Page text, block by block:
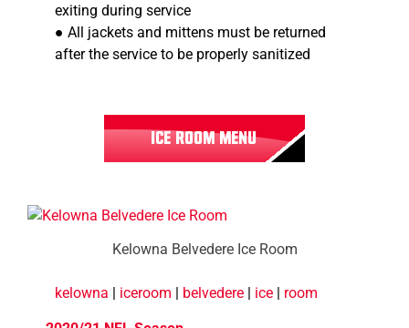
exiting during service
● All jackets and mittens must be returned
after the service to be properly sanitized
ICE ROOM MENU
Kelowna Belvedere Ice Room
kelowna | iceroom | belvedere | ice | room